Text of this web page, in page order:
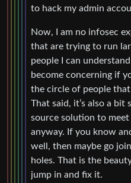
to hack my admin
Now, I am no infosec
that are trying to run
people I can
become concerning if
the circle of people that
That said, it’s also a bit
source solution to
anyway. If you know
well, then maybe go
holes. That is the
jump in and fix it.